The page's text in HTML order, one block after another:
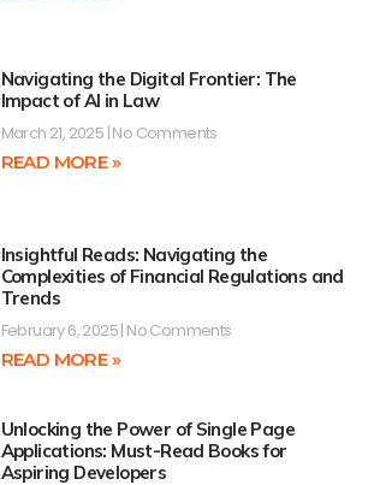
Navigating the Digital Frontier: The
Impact of AI in Law
March 21, 2025 No Comments
READ MORE »
Insightful Reads: Navigating the
Complexities of Financial Regulations and
Trends
February 6, 2025 No Comments
READ MORE »
Unlocking the Power of Single Page
Applications: Must-Read Books for
Aspiring Developers